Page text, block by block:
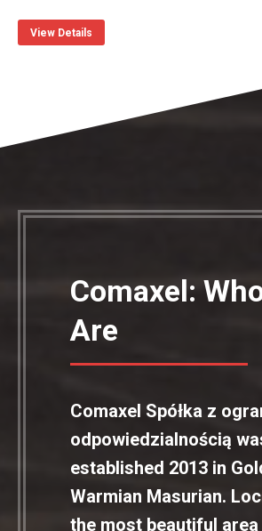
View Details
Comaxel:
Are
Comaxel Spółka z
odpowiedzialnością
established 2013 in
Warmian Masurian.
the most beautiful